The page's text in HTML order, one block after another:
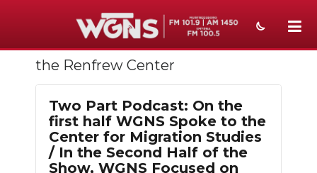
NEWS
SPORTS
WEATHER
EVENTS
the Renfrew Center
Two Part Podcast: On the
first half WGNS Spoke to the
Center for Migration Studies
/ In the Second Half of the
Show, WGNS Focused on